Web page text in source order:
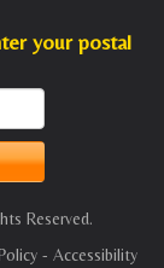
your postal
Reserved.
- Accessibility